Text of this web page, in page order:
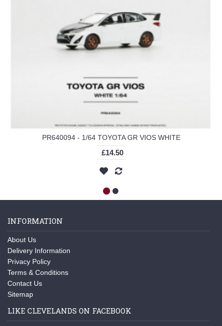
PR640094 - 1/64 TOYOTA GR VIOS WHITE
£14.50
INFORMATION
About Us
Delivery Information
Privacy Policy
Terms & Conditions
Contact Us
Sitemap
LIKE CLEVELANDS ON FACEBOOK